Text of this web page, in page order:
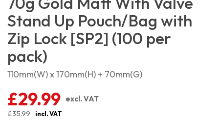
Stand Up Pouch/Bag with
Zip Lock [SP2] (100 per
pack)
110mm(W) x 170mm(H) + 70mm(G)
£29.99 excl. VAT
£35.99
incl. VAT